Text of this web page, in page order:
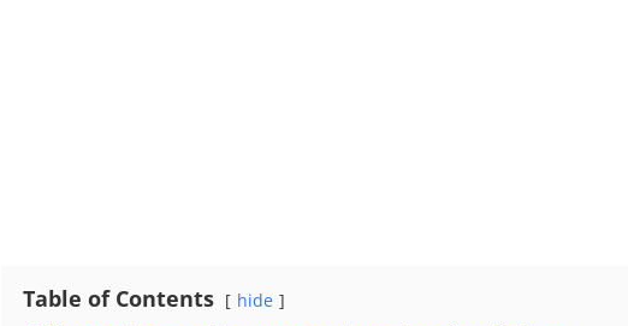
Table of Contents hide